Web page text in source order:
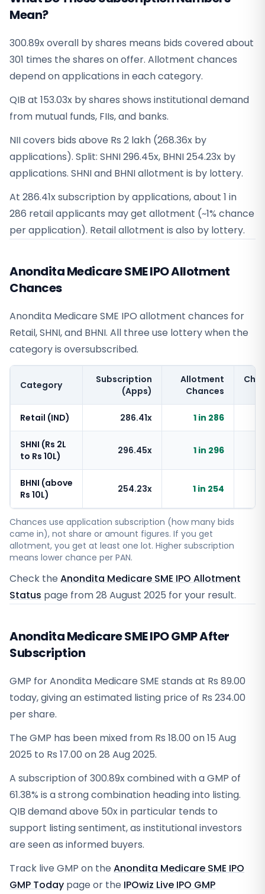
Mean?
300.89x overall by shares means bids covered about
301 times the shares on offer. Allotment chances
depend on applications in each category.
QIB at 153.03x by shares shows institutional demand
from mutual funds, FIIs, and banks.
NII covers bids above Rs 2 lakh (268.36x by
applications). Split: SHNI 296.45x, BHNI 254.23x by
applications. SHNI and BHNI allotment is by lottery.
At 286.41x subscription by applications, about 1 in
286 retail applicants may get allotment (~1% chance
per application). Retail allotment is also by lottery.
Anondita Medicare SME IPO Allotment
Chances
Anondita Medicare SME IPO allotment chances for
Retail, SHNI, and BHNI. All three use lottery when the
category is oversubscribed.
Category
Subscription
(Apps)
Allotment
Chances
Retail (IND) 286.41x 1 in 286
SHNI (Rs 2L
to Rs 10L)
296.45x 1 in 296
BHNI (above
Rs 10L)
254.23x 1 in 254
Chances use application subscription (how many bids
came in), not share or amount figures. If you get
allotment, you get at least one lot. Higher subscription
means lower chance per PAN.
Check the Anondita Medicare SME IPO Allotment
Status page from28 August 2025 for your result.
Anondita Medicare SME IPO GMP After
Subscription
GMP for Anondita Medicare SME stands at Rs 89.00
today, giving an estimated listing price of Rs 234.00
per share.
The GMP has been mixed from Rs 18.00 on 15 Aug
2025 to Rs 17.00 on 28 Aug 2025.
A subscription of 300.89x combined with a GMP of
61.38% is a strong combination heading into listing.
QIB demand above 50x in particular tends to
support listing sentiment, as institutional investors
are seen as informed buyers.
Track live GMP on the Anondita Medicare SME IPO
GMP Today page or the IPOwiz Live IPO GMP